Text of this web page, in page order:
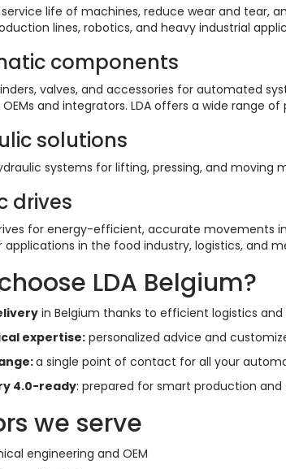
life of machines, reduce wear and tear,
lines, robotics, and heavy industrial
components
valves, and accessories for automated
and integrators. LDA offers a wide range
solutions
systems for lifting, pressing, and
drives
for energy-efficient, accurate movements
applications in the food industry, logistics, and
LDA Belgium?
in Belgium thanks to efficient logistics
expertise: personalized advice and
a single point of contact for all your
4.0-ready: prepared for smart production and
we serve
engineering and OEM